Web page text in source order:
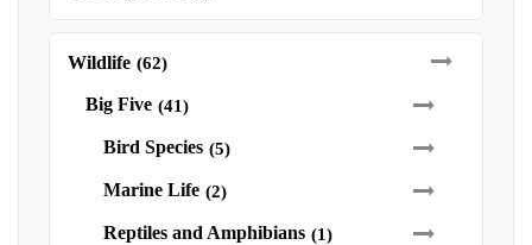
Wildlife (62)
Big Five (41)
Bird Species (5)
Marine Life (2)
Reptiles and Amphibians (1)